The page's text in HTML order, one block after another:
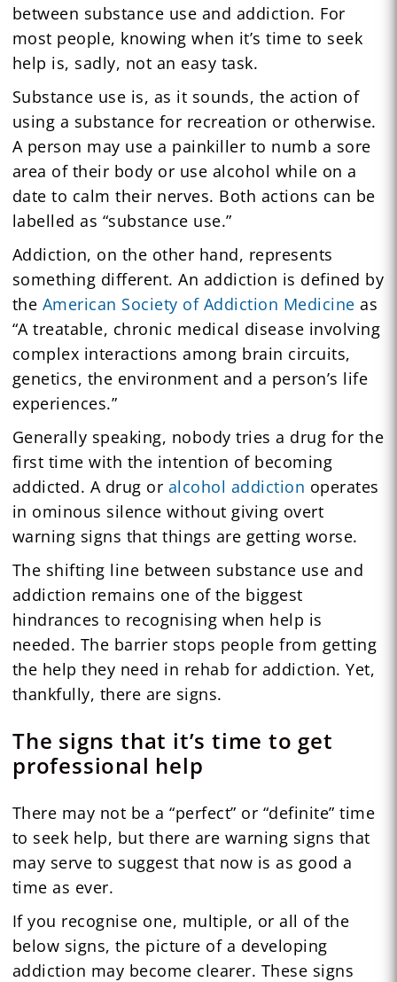
between substance use and addiction. For
most people, knowing when it’s time to seek
help is, sadly, not an easy task.
Substance use is, as it sounds, the action of
using a substance for recreation or otherwise.
A person may use a painkiller to numb a sore
area of their body or use alcohol while on a
date to calm their nerves. Both actions can be
labelled as “substance use.”
Addiction, on the other hand, represents
something different. An addiction is defined by
the American Society of Addiction Medicine as
“A treatable, chronic medical disease involving
complex interactions among brain circuits,
genetics, the environment and a person’s life
experiences.”
Generally speaking, nobody tries a drug for the
first time with the intention of becoming
addicted. A drug or alcohol addiction operates
in ominous silence without giving overt
warning signs that things are getting worse.
The shifting line between substance use and
addiction remains one of the biggest
hindrances to recognising when help is
needed. The barrier stops people from getting
the help they need in rehab for addiction. Yet,
thankfully, there are signs.
The signs that it’s time to get
professional help
There may not be a “perfect” or “definite” time
to seek help, but there are warning signs that
may serve to suggest that now is as good a
time as ever.
If you recognise one, multiple, or all of the
below signs, the picture of a developing
addiction may become clearer. These signs